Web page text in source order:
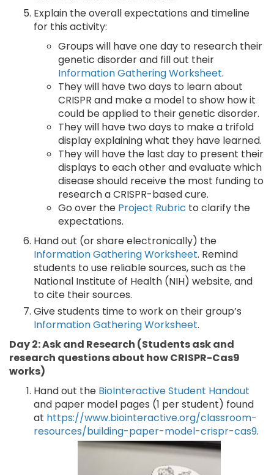
Explain the overall expectations and timeline
for this activity:
Groups will have one day to research their
genetic disorder and fill out their
Information Gathering Worksheet.
They will have two days to learn about
CRISPR and make a model to show how it
could be applied to their genetic disorder.
They will have two days to make a trifold
display explaining what they have learned.
They will have the last day to present their
displays to each other and evaluate which
disease should receive the most funding to
research a CRISPR-based cure.
Go over the Project Rubric to clarify the
expectations.
Hand out (or share electronically) the
Information Gathering Worksheet. Remind
students to use reliable sources, such as the
National Institute of Health (NIH) website, and
to cite their sources.
Give students time to work on their group’s
Information Gathering Worksheet.
Day 2: Ask and Research (Students ask and
research questions about how CRISPR-Cas9
works)
Hand out the BioInteractive Student Handout
and paper model pages (1 per student) found
at https://www.biointeractive.org/classroom-
resources/building-paper-model-crispr-cas9.